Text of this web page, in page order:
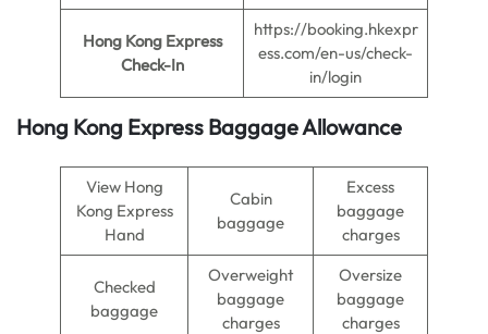
Hong Kong Express
Check-In
https://booking.hkexpr
ess.com/en-us/check-
in/login
Hong Kong Express Baggage Allowance
View Hong
Kong Express
Hand
Cabin
baggage
Excess
baggage
charges
Checked
baggage
Overweight
baggage
charges
Oversize
baggage
charges